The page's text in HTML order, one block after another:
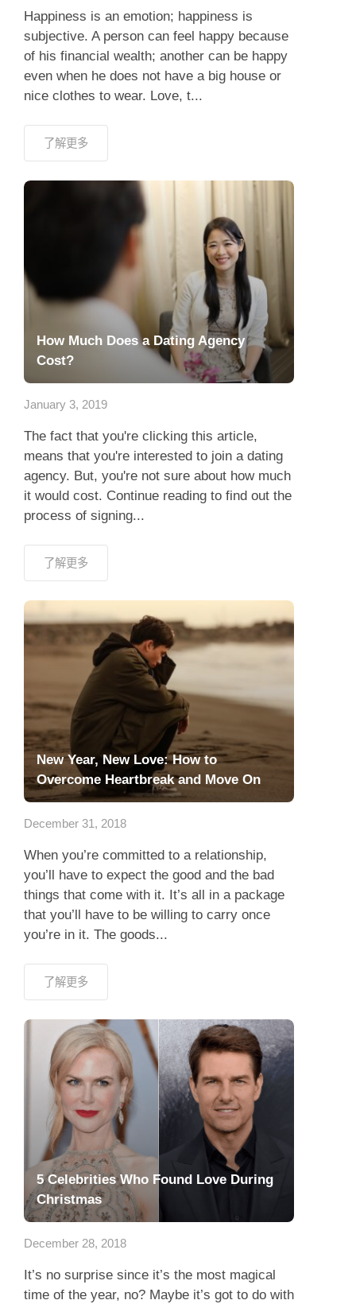
Happiness is an emotion; happiness is
subjective. A person can feel happy because
of his financial wealth; another can be happy
even when he does not have a big house or
nice clothes to wear. Love, t...
了解更多
How Much Does a Dating Agency
Cost?
January 3, 2019
The fact that you're clicking this article,
means that you're interested to join a dating
agency. But, you're not sure about how much
it would cost. Continue reading to find out the
process of signing...
了解更多
New Year, New Love: How to
Overcome Heartbreak and Move On
December 31, 2018
When you’re committed to a relationship,
you’ll have to expect the good and the bad
things that come with it. It’s all in a package
that you’ll have to be willing to carry once
you’re in it. The goods...
了解更多
5 Celebrities Who Found Love During
Christmas
December 28, 2018
It’s no surprise since it’s the most magical
time of the year, no? Maybe it’s got to do with